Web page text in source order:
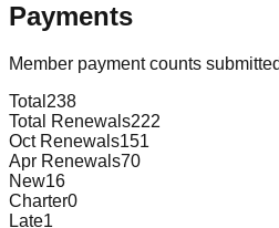
Payments
Member payment counts
Total 238
Total Renewals222
Oct Renewals151
Apr Renewals70
New16
Charter0
Late1